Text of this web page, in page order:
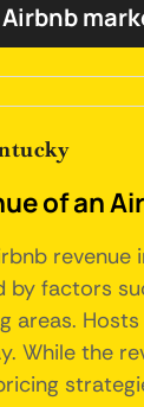
of an
by factors
While the